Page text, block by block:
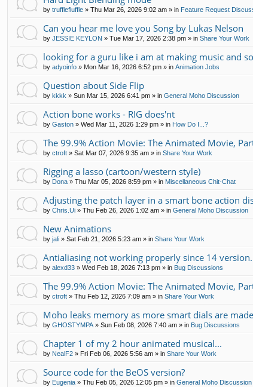
by trufflefluffle » Thu Mar 26, 2026 9:02 am » in Feature Request
Can you hear me love you Song by Lukas Nelson
by JESSIE KEYLON » Tue Mar 17, 2026 2:38 pm » in Share Your Work
looking for a guru like i am at making music and
by adyoinfo » Mon Mar 16, 2026 6:52 pm » in Animation Jobs
Question about Side Flip
by kkkk » Sun Mar 15, 2026 6:41 pm » in General Moho Discussion
Action bone works - RIG does'nt
by Gaston » Wed Mar 11, 2026 1:29 pm » in How Do I...?
The 99.9% Action Movie: The Animated Movie,
by ctroft » Sat Mar 07, 2026 9:35 am » in Share Your Work
Rigging a lasso (cartoon/western style)
by Dona » Thu Mar 05, 2026 8:59 pm » in Miscellaneous Chit-Chat
Adjusting the patch layer in a smart bone action
by Chris.Ui » Thu Feb 26, 2026 1:02 am » in General Moho Discussion
New Animations
by jali » Sat Feb 21, 2026 5:23 am » in Share Your Work
Antialiasing not working properly since 14 version.
by alexd33 » Wed Feb 18, 2026 7:13 pm » in Bug Discussions
The 99.9% Action Movie: The Animated Movie,
by ctroft » Thu Feb 12, 2026 7:09 am » in Share Your Work
Moho leaks memory as more smart dials are made
by GHOSTYMPA» Sun Feb 08, 2026 7:40 am » in Bug Discussions
Chapter 1 of my 2 hour animated musical...
by NealF2 » Fri Feb 06, 2026 5:56 am » in Share Your Work
Source code for the BeOS version?
by Eugenia » Thu Feb 05, 2026 12:05 pm » in General Moho Discussion